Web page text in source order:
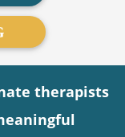
therapists